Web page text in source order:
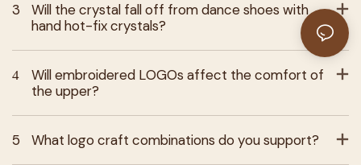
3
Will the crystal fall off from dance shoes with
hand hot-fix crystals?
4
Will embroidered LOGOs affect the comfort of
the upper?
5 What logo craft combinations do you support?